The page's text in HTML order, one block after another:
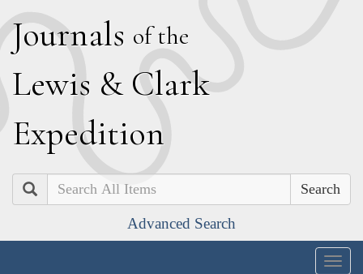
Journals of the
Lewis & Clark
Expedition
Search
Advanced Search